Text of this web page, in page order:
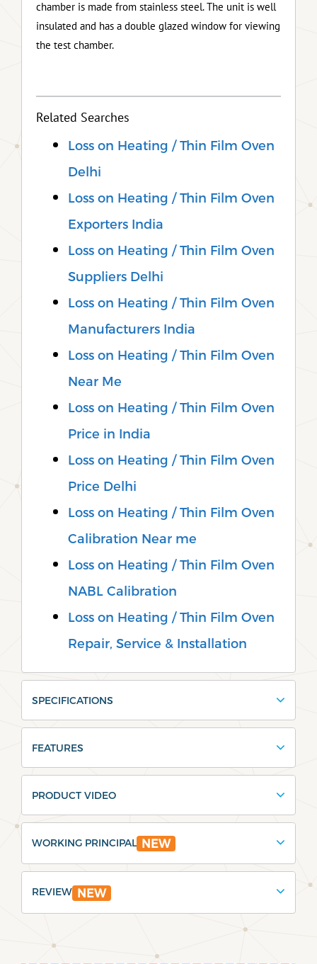
chamber is made from stainless steel. The unit is well
insulated and has a double glazed window for viewing
the test chamber.
Related Searches
Loss on Heating / Thin Film Oven
Delhi
Loss on Heating / Thin Film Oven
Exporters India
Loss on Heating / Thin Film Oven
Suppliers Delhi
Loss on Heating / Thin Film Oven
Manufacturers India
Loss on Heating / Thin Film Oven
Near Me
Loss on Heating / Thin Film Oven
Price in India
Loss on Heating / Thin Film Oven
Price Delhi
Loss on Heating / Thin Film Oven
Calibration Near me
Loss on Heating / Thin Film Oven
NABL Calibration
Loss on Heating / Thin Film Oven
Repair, Service & Installation
SPECIFICATIONS
FEATURES
PRODUCT VIDEO
WORKING PRINCIPAL NEW
REVIEW NEW